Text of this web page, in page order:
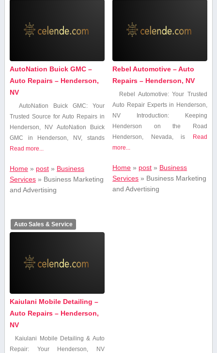
AutoNation Buick GMC –
Auto Repairs – Henderson,
NV
AutoNation Buick GMC: Your
Trusted ​Source for Auto Repairs ​in
Henderson, NV AutoNation Buick
GMC in Henderson, NV,​ stands
Read more...
Home» post» Business
Services» Business Marketing
and Advertising
Rebel Automotive – Auto
Repairs – Henderson, NV
Rebel⁤ Automotive: ⁤Your Trusted
⁤Auto Repair Experts in Henderson,
NV Introduction: Keeping
Henderson on the Road
Henderson, Nevada, is Read
more...
Home » post » Business
Services » Business Marketing
and Advertising
Auto Sales & Service
Kaiulani Mobile Detailing –
Auto Repairs – Henderson,
NV
Kaiulani Mobile Detailing & Auto
Repair: Your Henderson, NV